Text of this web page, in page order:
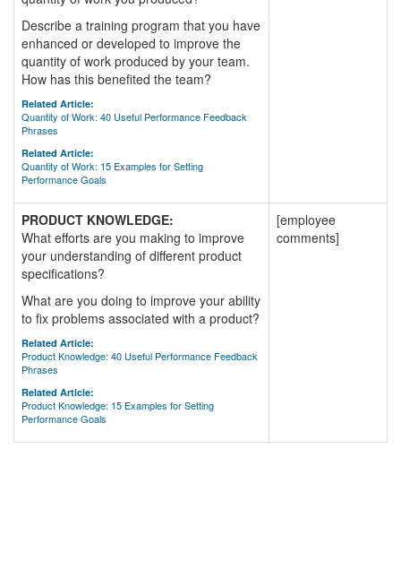
Describe a training program that you have
enhanced or developed to improve the
quantity of work produced by your team.
How has this benefited the team?
Related Article:
Quantity of Work: 40 Useful Performance Feedback
Phrases
Related Article:
Quantity of Work: 15 Examples for Setting
Performance Goals
PRODUCT KNOWLEDGE:
What efforts are you making to improve
your understanding of different product
specifications?
What are you doing to improve your ability
to fix problems associated with a product?
Related Article:
Product Knowledge: 40 Useful Performance Feedback
Phrases
Related Article:
Product Knowledge: 15 Examples for Setting
Performance Goals
[employee
comments]